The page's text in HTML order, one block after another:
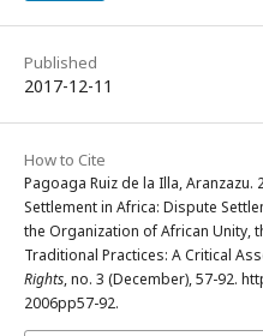
Published
2017-12-11
How to Cite
Pagoaga Ruiz de la Illa, Aranzazu.
Settlement in Africa: Dispute
the Organization of African Unity,
Traditional Practices: A Critical
Rights, no. 3 (December), 57-92.
2006pp57-92.